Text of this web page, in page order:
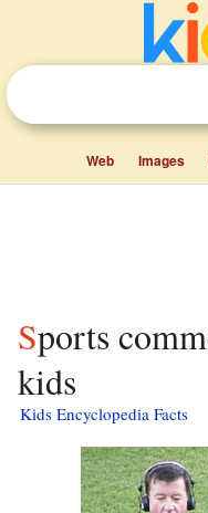
Web Images
Sports commentator facts for
kids
Kids Encyclopedia Facts